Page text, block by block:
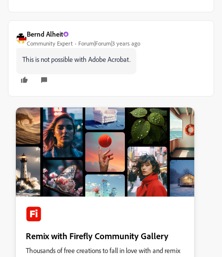
Bernd Alheit
Community Expert Forum|Forum|3 years ago
This is not possible with Adobe Acrobat.
Remix with Firefly Community Gallery
Thousands of free creations to fall in love with and remix